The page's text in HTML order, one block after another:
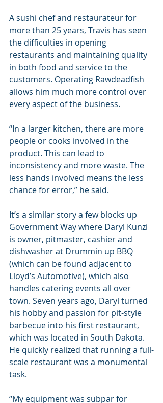
A sushi chef and restaurateur for
more than 25 years, Travis has seen
the difficulties in opening
restaurants and maintaining quality
in both food and service to the
customers. Operating Rawdeadfish
allows him much more control over
every aspect of the business.
“In a larger kitchen, there are more
people or cooks involved in the
product. This can lead to
inconsistency and more waste. The
less hands involved means the less
chance for error,” he said.
It’s a similar story a few blocks up
Government Way where Daryl Kunzi
is owner, pitmaster, cashier and
dishwasher at Drummin up BBQ
(which can be found adjacent to
Lloyd’s Automotive), which also
handles catering events all over
town. Seven years ago, Daryl turned
his hobby and passion for pit-style
barbecue into his first restaurant,
which was located in South Dakota.
He quickly realized that running a full-
scale restaurant was a monumental
task.
“My equipment was subpar for